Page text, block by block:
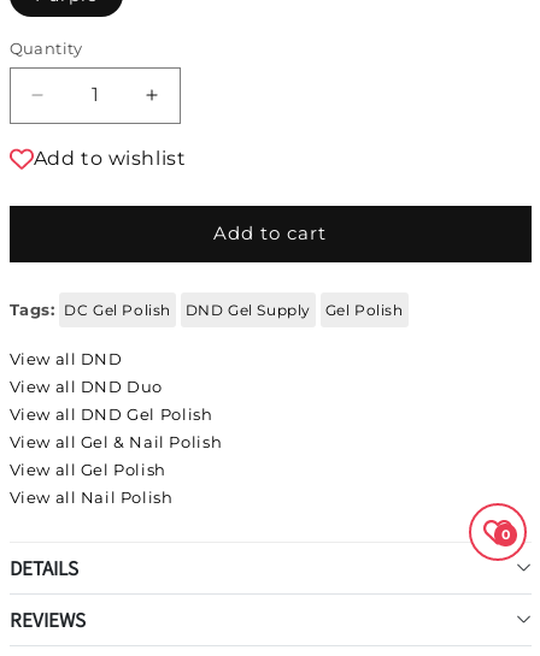
Quantity
Add to wishlist
Add to cart
Tags: DC Gel Polish DND Gel Supply Gel Polish
View all DND
View all DND Duo
View all DND Gel Polish
View all Gel & Nail Polish
View all Gel Polish
View all Nail Polish
DETAILS
REVIEWS
0